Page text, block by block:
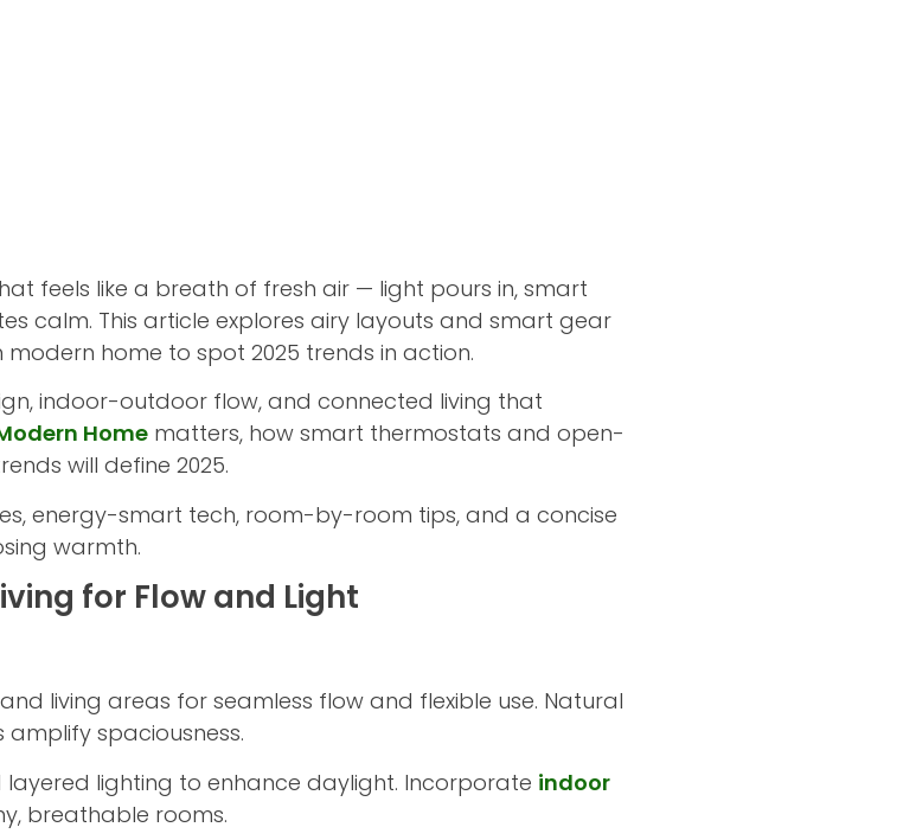
feels like a breath of fresh air — light pours in, smart
calm. This article explores airy layouts and smart gear
home to spot 2025 trends in action.
indoor-outdoor flow, and connected living that
Home matters, how smart thermostats and open-
will define 2025.
energy-smart tech, room-by-room tips, and a concise
warmth.
for Flow and Light
living areas for seamless flow and flexible use. Natural
amplify spaciousness.
layered lighting to enhance daylight. Incorporate indoor
breathable rooms.